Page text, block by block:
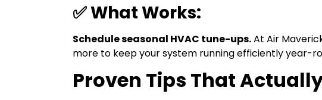
✅ What Works:
Schedule seasonal HVAC tune-ups.At Air
more to keep your system running efficiently year-
Proven Tips That